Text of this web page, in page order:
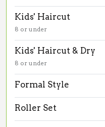
Kids' Haircut
8 or under
Kids' Haircut & Dry
8 or under
Formal Style
Roller Set